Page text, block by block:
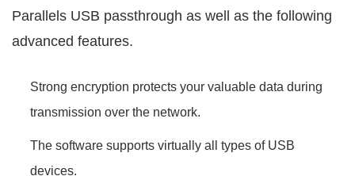
Parallels USB passthrough as well as the following
advanced features.
Strong encryption protects your valuable data during
transmission over the network.
The software supports virtually all types of USB
devices.